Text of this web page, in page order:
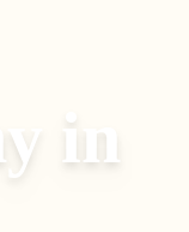
in